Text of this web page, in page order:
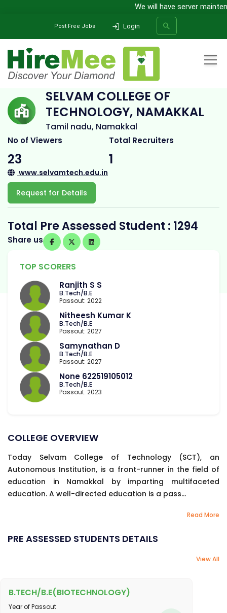
We will have server
Post Free Jobs Login
SEARCH
Selvam College of Technology, Namakkal
SELVAM COLLEGE OF
TECHNOLOGY, NAMAKKAL
Tamil nadu, Namakkal
No of Viewers
23
Total Recruiters
1
www.selvamtech.edu.in
Request for Details
Total Pre Assessed Student : 1294
Share us
TOP SCORERS
Ranjith S S
B.Tech/B.E
Passout: 2022
Nitheesh Kumar K
B.Tech/B.E
Passout: 2027
Samynathan D
B.Tech/B.E
Passout: 2027
None 622519105012
B.Tech/B.E
Passout: 2023
COLLEGE OVERVIEW
Today Selvam College of Technology (SCT), an
Autonomous Institution, is a front-runner in the field of
education in Namakkal by imparting multifaceted
education. A well-directed education is a pass...
Read More
PRE ASSESSED STUDENTS DETAILS
View All
B.TECH/B.E(BIOTECHNOLOGY)
Year of Passout